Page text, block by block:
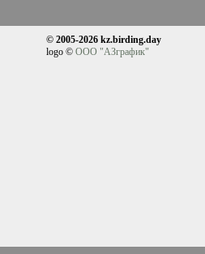
© 2005-2026 kz.birding.day
logo © ООО "АЗграфик"